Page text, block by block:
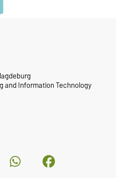
and Information Technology